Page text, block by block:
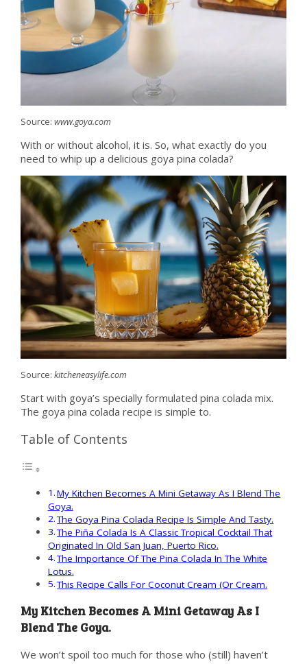
Source: www.goya.com
With or without alcohol, it is. So, what exactly do you
need to whip up a delicious goya pina colada?
Source: kitcheneasylife.com
Start with goya’s specially formulated pina colada mix.
The goya pina colada recipe is simple to.
Table of Contents
My Kitchen Becomes A Mini Getaway As I Blend The
Goya.
The Goya Pina Colada Recipe Is Simple And Tasty.
The Piña Colada Is A Classic Tropical Cocktail That
Originated In Old San Juan, Puerto Rico.
The Importance Of The Pina Colada In The White
Lotus.
This Recipe Calls For Coconut Cream (Or Cream.
My Kitchen Becomes A Mini Getaway As I
Blend The Goya.
We won’t spoil too much for those who (still) haven’t